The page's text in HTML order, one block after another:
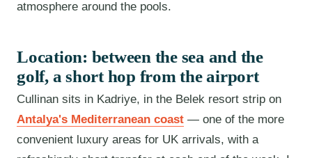
atmosphere around the pools.
Location: between the sea and the
golf, a short hop from the airport
Cullinan sits in Kadriye, in the Belek resort strip on
Antalya's Mediterranean coast — one of the more
convenient luxury areas for UK arrivals, with a